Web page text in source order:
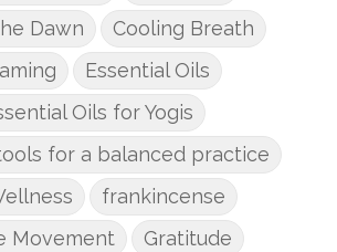
Dawn
Cooling Breath
Essential Oils
Oils for Yogis
for a balanced practice
frankincense
Movement
Gratitude